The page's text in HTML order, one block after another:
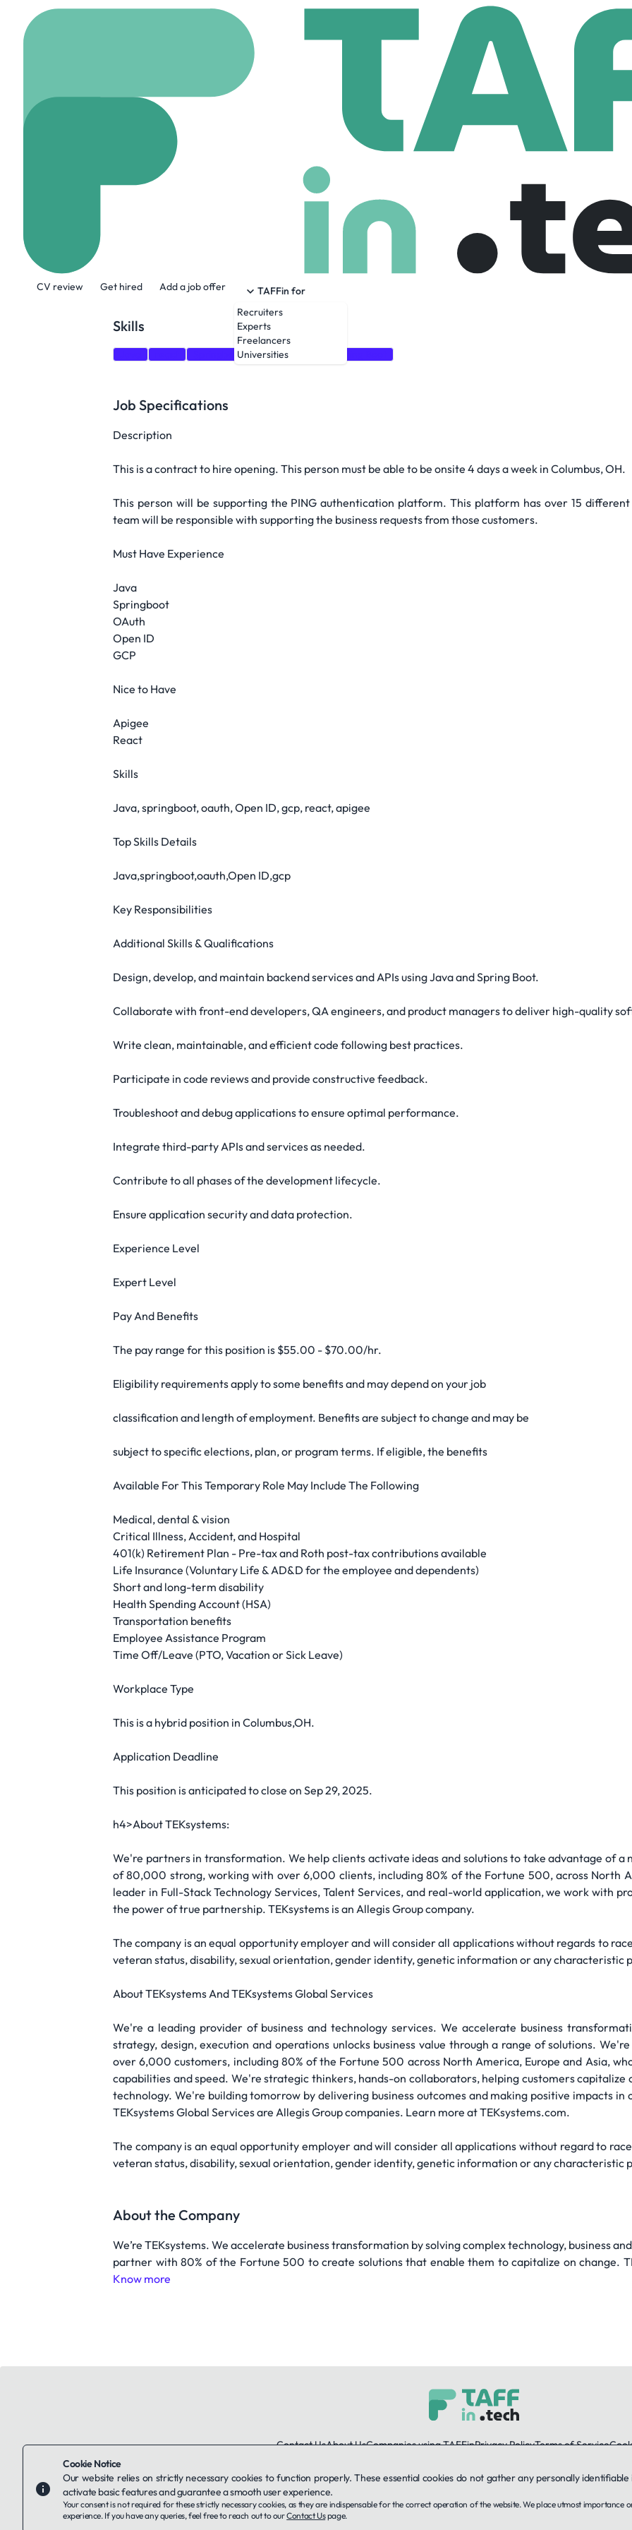
CV review Get hired Add a job offer
TAFFin for
Recruiters
Experts
Freelancers
Universities
Senior Programming Analyst
Westerville, United states $ 70 /hour 27-09-2025
Skills
Springboot Spring
Job Specifications
Description
This is a contract to hire opening. This person must be able to be onsite 4 days a week in Columbus, OH.
This person will be supporting the PING authentication platform. This platform has over 15
team will be responsible with supporting the business requests from those customers.
Must Have Experience
Java
Springboot
OAuth
Open ID
GCP
Nice to Have
Apigee
React
Skills
Java, springboot, oauth, Open ID, gcp, react, apigee
Top Skills Details
Java,springboot,oauth,Open ID,gcp
Key Responsibilities
Additional Skills & Qualifications
Design, develop, and maintain backend services and APIs using Java and Spring Boot.
Collaborate with front-end developers, QA engineers, and product managers to deliver high-quality
Write clean, maintainable, and efficient code following best practices.
Participate in code reviews and provide constructive feedback.
Troubleshoot and debug applications to ensure optimal performance.
Integrate third-party APIs and services as needed.
Contribute to all phases of the development lifecycle.
Ensure application security and data protection.
Experience Level
Expert Level
Pay And Benefits
The pay range for this position is $55.00 - $70.00/hr.
Eligibility requirements apply to some benefits and may depend on your job
classification and length of employment. Benefits are subject to change and may be
subject to specific elections, plan, or program terms. If eligible, the benefits
Available For This Temporary Role May Include The Following
Medical, dental & vision
Critical Illness, Accident, and Hospital
401(k) Retirement Plan - Pre-tax and Roth post-tax contributions available
Life Insurance (Voluntary Life & AD&D for the employee and dependents)
Short and long-term disability
Health Spending Account (HSA)
Transportation benefits
Employee Assistance Program
Time Off/Leave (PTO, Vacation or Sick Leave)
Workplace Type
This is a hybrid position in Columbus,OH.
Application Deadline
This position is anticipated to close on Sep 29, 2025.
h4>About TEKsystems:
We're partners in transformation. We help clients activate ideas and solutions to take advantage of a
of 80,000 strong, working with over 6,000 clients, including 80% of the Fortune 500, across North
leader in Full-Stack Technology Services, Talent Services, and real-world application, we work with
the power of true partnership. TEKsystems is an Allegis Group company.
The company is an equal opportunity employer and will consider all applications without regards to
veteran status, disability, sexual orientation, gender identity, genetic information or any characteristic
About TEKsystems And TEKsystems Global Services
We're a leading provider of business and technology services. We accelerate business
strategy, design, execution and operations unlocks business value through a range of solutions.
over 6,000 customers, including 80% of the Fortune 500 across North America, Europe and Asia,
capabilities and speed. We're strategic thinkers, hands-on collaborators, helping customers
technology. We're building tomorrow by delivering business outcomes and making positive impacts in
TEKsystems Global Services are Allegis Group companies. Learn more at TEKsystems.com.
The company is an equal opportunity employer and will consider all applications without regard to
veteran status, disability, sexual orientation, gender identity, genetic information or any characteristic
About the Company
We’re TEKsystems. We accelerate business transformation by solving complex technology, business
partner with 80% of the Fortune 500 to create solutions that enable them to capitalize on change.
Know more
Contact UsAbout UsCompanies using TAFFinPrivacy PolicyTerms of Service
LinkedIn
Cookie Notice
Our website relies on strictly necessary cookies to function properly. These essential cookies do not gather any personally
activate basic features and guarantee a smooth user experience.
Your consent is not required for these strictly necessary cookies, as they are indispensable for the correct operation of the website. We place utmost
experience. If you have any queries, feel free to reach out to ourContact Uspage.